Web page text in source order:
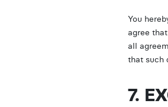
You
agree
all
that such
7.